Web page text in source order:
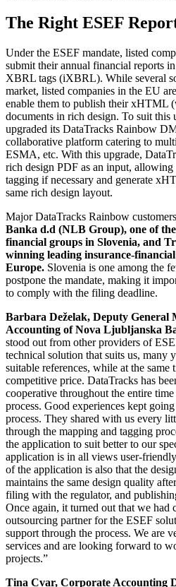
The Right ESEF
Under the ESEF mandate, listed
submit their annual financial reports
XBRL tags (iXBRL). While several
market, listed companies in the EU
enable them to publish their xHTML
documents in rich design. To suit this
upgraded its DataTracks Rainbow
collaborative platform catering to
ESMA, etc. With this upgrade,
rich design PDF as an input,
tagging if necessary and generate
same rich design layout.
Major DataTracks Rainbow
Banka d.d (NLB Group), one of
financial groups in Slovenia, and
winning leading insurance-
Europe. Slovenia is one among the
postpone the mandate, making it
to comply with the filing deadline.
Barbara Deželak, Deputy General
Accounting of Nova Ljubljanska
stood out from other providers of
technical solution that suits us, many
suitable references, while at the
competitive price. DataTracks has
cooperative throughout the entire
process. Good experiences kept
process. They shared with us every
through the mapping and tagging
the application to suit better to our
application is in all views user-
of the application is also that the
maintains the same design quality
filing with the regulator, and
Once again, it turned out that we had
outsourcing partner for the ESEF
support through the process. We are
services and are looking forward to
projects.”
Tina Cvar, Corporate Accounting